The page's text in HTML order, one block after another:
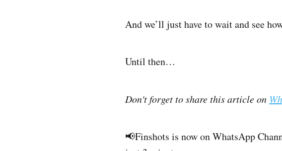
And we’ll just have to wait and see
Until then…
Don't forget to share this article on
📢Finshots is now on WhatsApp